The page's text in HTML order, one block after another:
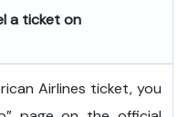
a ticket on
Airlines ticket, you